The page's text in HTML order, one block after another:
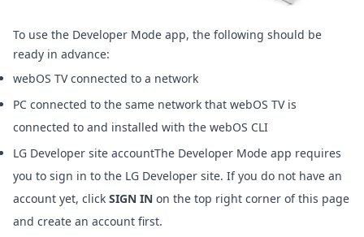
To use the Developer Mode app, the following should be
ready in advance:
webOS TV connected to a network
PC connected to the same network that webOS TV is
connected to and installed with the webOS CLI
LG Developer site accountThe Developer Mode app requires
you to sign in to the LG Developer site. If you do not have an
account yet, click SIGN IN on the top right corner of this page
and create an account first.